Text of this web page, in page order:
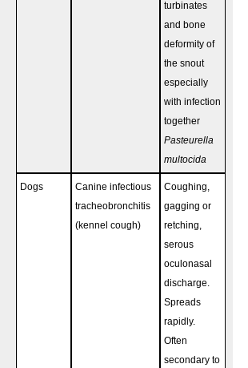
turbinates
and bone
deformity of
the snout
especially
with infection
together
Pasteurella
multocida
Dogs
Canine infectious
tracheobronchitis
(kennel cough)
Coughing,
gagging or
retching,
serous
oculonasal
discharge.
Spreads
rapidly.
Often
secondary to